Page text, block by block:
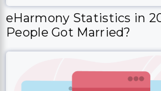
eHarmony Statistics in
People Got Married?